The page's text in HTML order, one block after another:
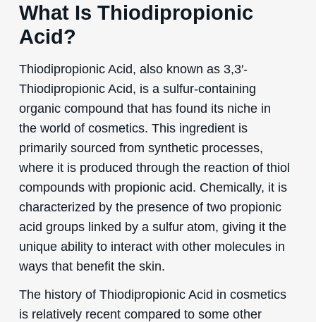
What Is Thiodipropionic
Acid?
Thiodipropionic Acid, also known as 3,3′-
Thiodipropionic Acid, is a sulfur-containing
organic compound that has found its niche in
the world of cosmetics. This ingredient is
primarily sourced from synthetic processes,
where it is produced through the reaction of thiol
compounds with propionic acid. Chemically, it is
characterized by the presence of two propionic
acid groups linked by a sulfur atom, giving it the
unique ability to interact with other molecules in
ways that benefit the skin.
The history of Thiodipropionic Acid in cosmetics
is relatively recent compared to some other